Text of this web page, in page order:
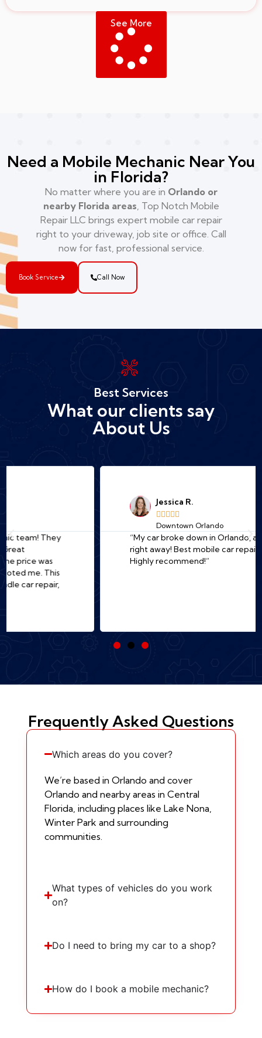
See More
Need a Mobile Mechanic Near You
in Florida?
No matter where you are in Orlando or
nearby Florida areas , Top Notch Mobile
Repair LLC brings expert mobile car repair
right to your driveway, job site or office. Call
now for fast, professional service.
Book Service Call Now
Best Services
What our clients say
About Us
“My car broke down in Orlando, and they came
right away! Best mobile car repair in Orlando.
Highly recommend!”
Frequently Asked Questions
Which areas do you cover?
We’re based in Orlando and cover
Orlando and nearby areas in Central
Florida, including places like Lake Nona,
Winter Park and surrounding
communities.
What types of vehicles do you work
on?
Do I need to bring my car to a shop?
How do I book a mobile mechanic?